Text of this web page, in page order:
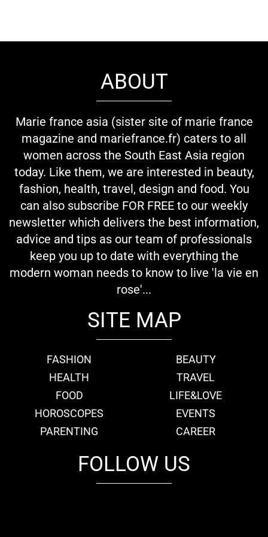
ABOUT
Marie france asia (sister site of marie france
magazine and mariefrance.fr) caters to all
women across the South East Asia region
today. Like them, we are interested in beauty,
fashion, health, travel, design and food. You
can also subscribe FOR FREE to our weekly
newsletter which delivers the best information,
advice and tips as our team of professionals
keep you up to date with everything the
modern woman needs to know to live 'la vie en
rose'...
SITE MAP
FASHION
BEAUTY
HEALTH
TRAVEL
FOOD
LIFE&LOVE
HOROSCOPES
EVENTS
PARENTING
CAREER
FOLLOW US